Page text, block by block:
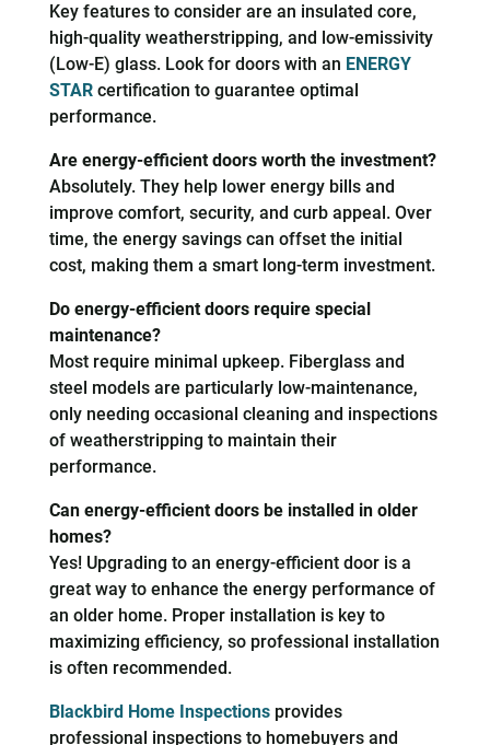
Key features to consider are an insulated core,
high-quality weatherstripping, and low-emissivity
(Low-E) glass. Look for doors with an ENERGY
STARcertification to guarantee optimal
performance.
Are energy-efficient doors worth the investment?
Absolutely. They help lower energy bills and
improve comfort, security, and curb appeal. Over
time, the energy savings can offset the initial
cost, making them a smart long-term investment.
Do energy-efficient doors require special
maintenance?
Most require minimal upkeep. Fiberglass and
steel models are particularly low-maintenance,
only needing occasional cleaning and inspections
of weatherstripping to maintain their
performance.
Can energy-efficient doors be installed in older
homes?
Yes! Upgrading to an energy-efficient door is a
great way to enhance the energy performance of
an older home. Proper installation is key to
maximizing efficiency, so professional installation
is often recommended.
Blackbird Home Inspectionsprovides
professional inspections to homebuyers and